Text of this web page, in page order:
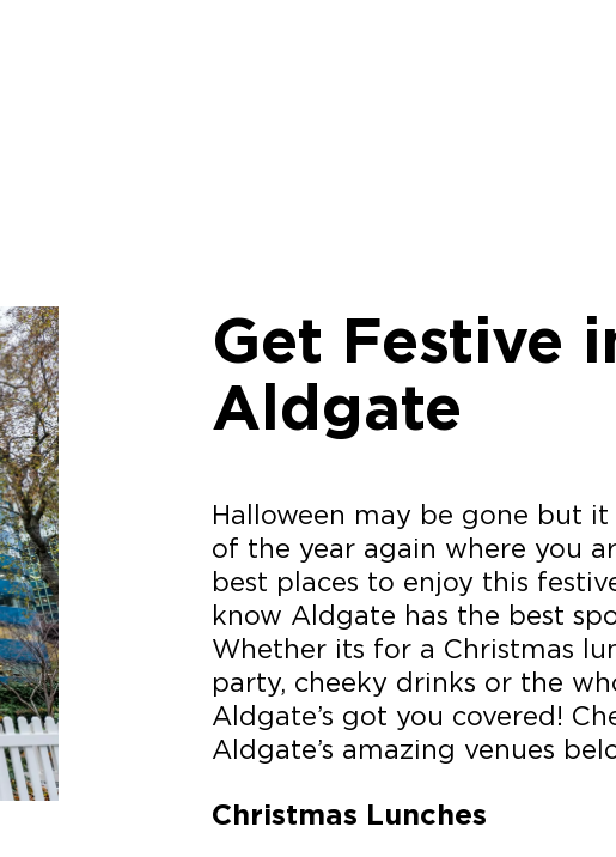
Get Festive
Aldgate
Halloween may be gone but
of the year again where you
best places to enjoy this
know Aldgate has the best
Whether its for a Christmas
party, cheeky drinks or the
Aldgate’s got you covered!
Aldgate’s amazing venues
Christmas Lunches